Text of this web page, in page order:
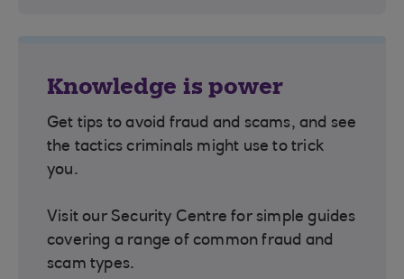
Knowledge is power
Get tips to avoid fraud and scams, and see
the tactics criminals might use to trick
you.
Visit our Security Centre for simple guides
covering a range of common fraud and
scam types.